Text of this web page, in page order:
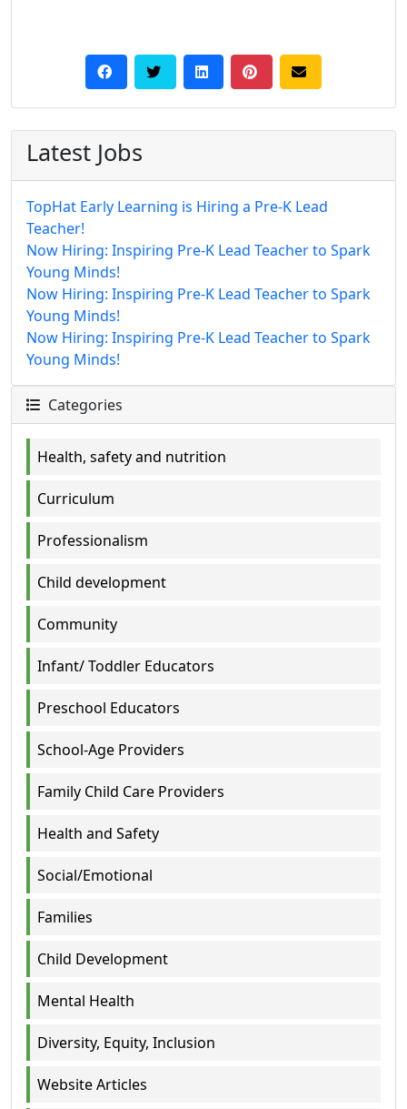
Latest Jobs
TopHat Early Learning is Hiring a Pre-K Lead
Teacher!
Now Hiring: Inspiring Pre-K Lead Teacher to Spark
Young Minds!
Now Hiring: Inspiring Pre-K Lead Teacher to Spark
Young Minds!
Now Hiring: Inspiring Pre-K Lead Teacher to Spark
Young Minds!
Categories
Health, safety and nutrition
Curriculum
Professionalism
Child development
Community
Infant/ Toddler Educators
Preschool Educators
School-Age Providers
Family Child Care Providers
Health and Safety
Social/Emotional
Families
Child Development
Mental Health
Diversity, Equity, Inclusion
Website Articles